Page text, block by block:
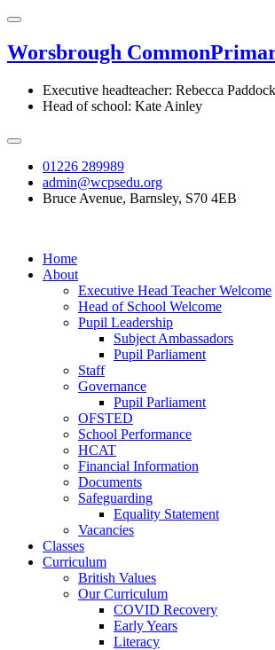
Worsbrough Common
Executive headteacher: Rebecca Paddock
Head of school: Kate Ainley
01226 289989
admin@wcpsedu.org
Bruce Avenue, Barnsley, S70 4EB
Home
About
Executive Head Teacher Welcome
Head of School Welcome
Pupil Leadership
Subject Ambassadors
Pupil Parliament
Staff
Governance
Pupil Parliament
OFSTED
School Performance
HCAT
Financial Information
Documents
Safeguarding
Equality Statement
Vacancies
Classes
Curriculum
British Values
Our Curriculum
COVID Recovery
Early Years
Literacy